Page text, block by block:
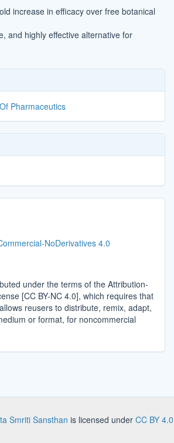
increase in efficacy over free botanical
and highly effective alternative for
Pharmaceutics
NoDerivatives 4.0
under the terms of the Attribution-
[CC BY-NC 4.0], which requires that
reusers to distribute, remix, adapt,
or format, for noncommercial
Smriti Sansthanis licensed underCC BY 4.0